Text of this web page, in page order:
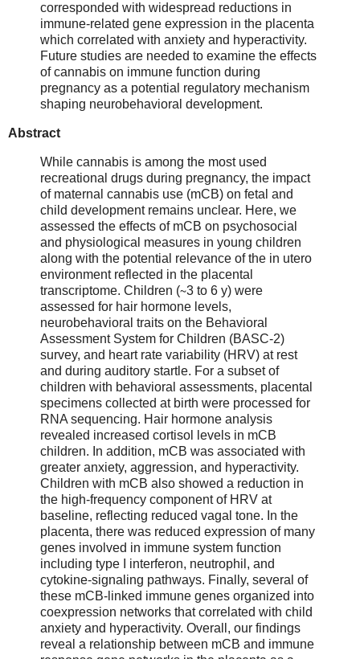
corresponded with widespread reductions in
immune-related gene expression in the placenta
which correlated with anxiety and hyperactivity.
Future studies are needed to examine the effects
of cannabis on immune function during
pregnancy as a potential regulatory mechanism
shaping neurobehavioral development.
Abstract
While cannabis is among the most used
recreational drugs during pregnancy, the impact
of maternal cannabis use (mCB) on fetal and
child development remains unclear. Here, we
assessed the effects of mCB on psychosocial
and physiological measures in young children
along with the potential relevance of the in utero
environment reflected in the placental
transcriptome. Children (∼3 to 6 y) were
assessed for hair hormone levels,
neurobehavioral traits on the Behavioral
Assessment System for Children (BASC-2)
survey, and heart rate variability (HRV) at rest
and during auditory startle. For a subset of
children with behavioral assessments, placental
specimens collected at birth were processed for
RNA sequencing. Hair hormone analysis
revealed increased cortisol levels in mCB
children. In addition, mCB was associated with
greater anxiety, aggression, and hyperactivity.
Children with mCB also showed a reduction in
the high-frequency component of HRV at
baseline, reflecting reduced vagal tone. In the
placenta, there was reduced expression of many
genes involved in immune system function
including type I interferon, neutrophil, and
cytokine-signaling pathways. Finally, several of
these mCB-linked immune genes organized into
coexpression networks that correlated with child
anxiety and hyperactivity. Overall, our findings
reveal a relationship between mCB and immune